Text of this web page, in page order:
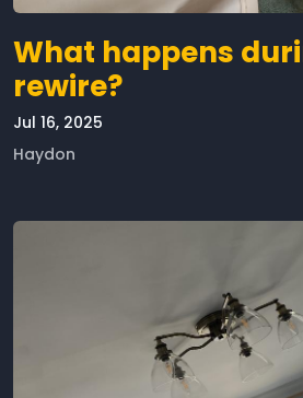
What happens
rewire?
Jul 16, 2025
Haydon